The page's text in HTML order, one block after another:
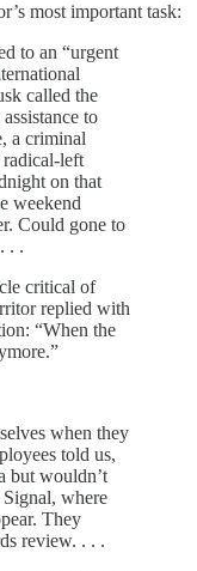
most important task:
to an “urgent
called the
to
a criminal
radical-left
on that
weekend
Could gone to
. .
critical of
replied with
“When the
when they
told us,
but wouldn’t
where
They
review. . . .